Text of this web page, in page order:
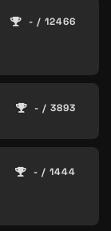
- / 12466
- / 3893
- / 1444